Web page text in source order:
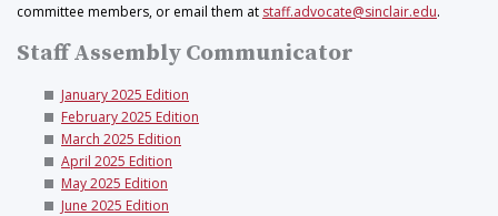
committee members, or email them at staff.advocate@sinclair.edu.
Staff Assembly Communicator
January 2025 Edition
February 2025 Edition
March 2025 Edition
April 2025 Edition
May 2025 Edition
June 2025 Edition